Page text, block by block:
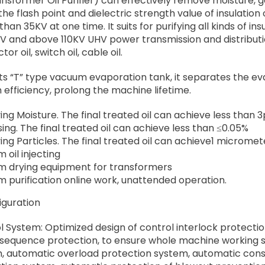
flash point and dielectric strength value of insulation
35KV at one time. It suits for purifying all kinds of
and above 110KV UHV power transmission and
oil, switch oil, cable oil.
“T” type vacuum evaporation tank, it separates the
prolong the machine lifetime.
Moisture. The final treated oil can achieve less than
The final treated oil can achieve less than ≤0.05%
Particles. The final treated oil can achieve1
oil injecting
drying equipment for transformers
purification online work, unattended operation.
System: Optimized design of control interlock
protection, to ensure whole machine
automatic overload protection system, automatic